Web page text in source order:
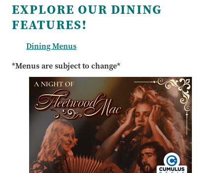
EXPLORE OUR DINING
FEATURES!
Dining Menus
*Menus are subject to change*